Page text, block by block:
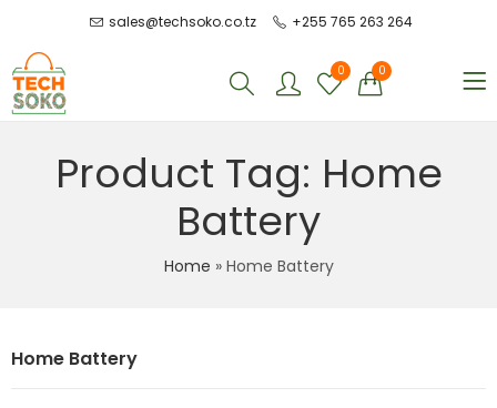
sales@techsoko.co.tz +255 765 263 264
0 0
Product Tag: Home
Battery
Home » Home Battery
Home Battery